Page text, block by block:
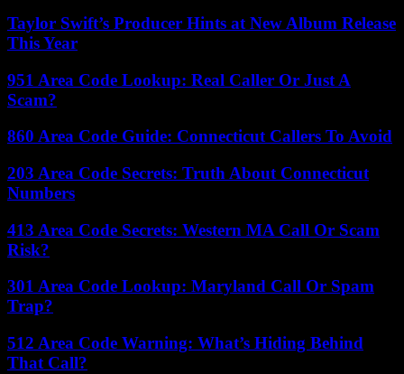
Taylor Swift’s Producer Hints at New Album Release
This Year
951 Area Code Lookup: Real Caller Or Just A
Scam?
860 Area Code Guide: Connecticut Callers To Avoid
203 Area Code Secrets: Truth About Connecticut
Numbers
413 Area Code Secrets: Western MA Call Or Scam
Risk?
301 Area Code Lookup: Maryland Call Or Spam
Trap?
512 Area Code Warning: What’s Hiding Behind
That Call?